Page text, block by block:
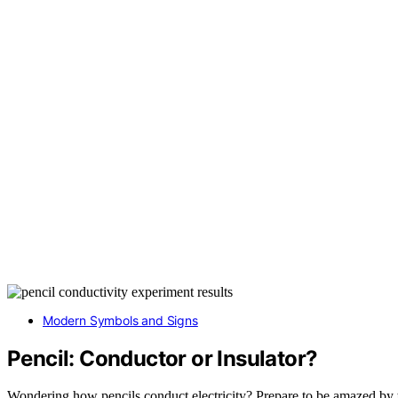
Modern Symbols and Signs
Pencil: Conductor or Insulator?